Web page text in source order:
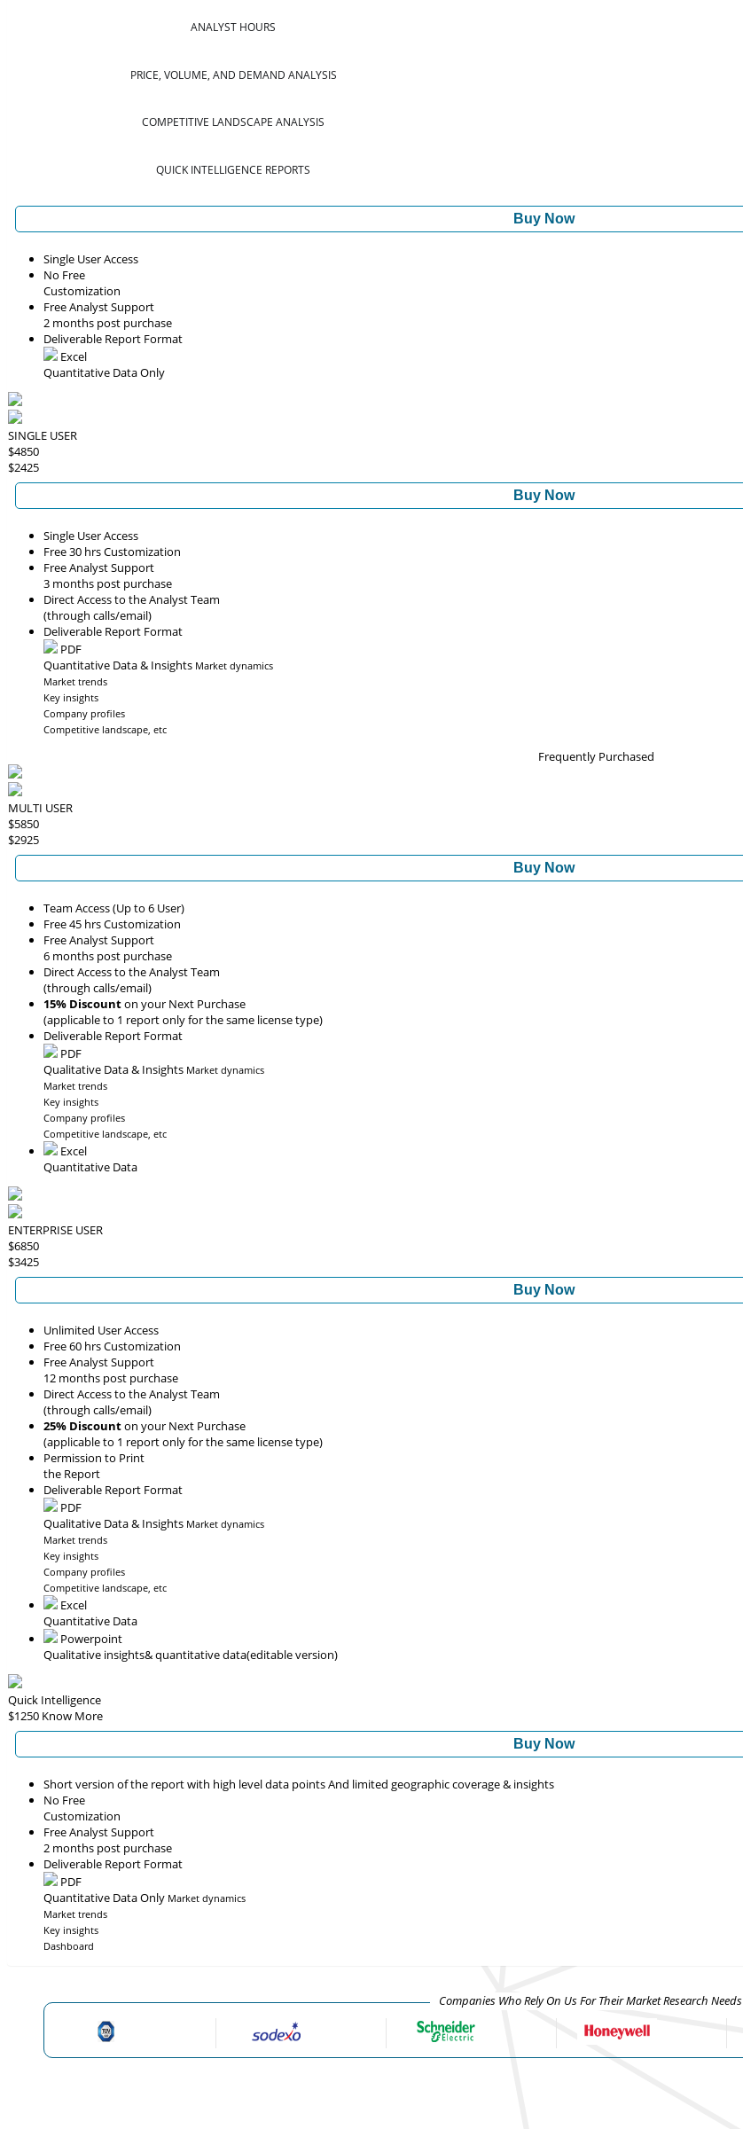
ANALYST HOURS
PRICE, VOLUME, AND DEMAND ANALYSIS
COMPETITIVE LANDSCAPE ANALYSIS
QUICK INTELLIGENCE REPORTS
Buy Now
Single User Access
No Free
Customization
Free Analyst Support
2 months post purchase
Deliverable Report Format
Excel
Quantitative Data Only
SINGLE USER
$4850
$2425
Buy Now
Single User Access
Free 30 hrs Customization
Free Analyst Support
3 months post purchase
Direct Access to the Analyst Team
(through calls/email)
Deliverable Report Format
PDF
Quantitative Data & Insights Market dynamics
Market trends
Key insights
Company profiles
Competitive landscape, etc
Frequently Purchased
MULTI USER
$5850
$2925
Buy Now
Team Access (Up to 6 User)
Free 45 hrs Customization
Free Analyst Support
6 months post purchase
Direct Access to the Analyst Team
(through calls/email)
15% Discounton your Next Purchase
(applicable to 1 report only for the same license type)
Deliverable Report Format
PDF
Qualitative Data & Insights Market dynamics
Market trends
Key insights
Company profiles
Competitive landscape, etc
Excel
Quantitative Data
ENTERPRISE USER
$6850
$3425
Buy Now
Unlimited User Access
Free 60 hrs Customization
Free Analyst Support
12 months post purchase
Direct Access to the Analyst Team
(through calls/email)
25% Discounton your Next Purchase
(applicable to 1 report only for the same license type)
Permission to Print
the Report
Deliverable Report Format
PDF
Qualitative Data & Insights Market dynamics
Market trends
Key insights
Company profiles
Competitive landscape, etc
Excel
Quantitative Data
Powerpoint
Qualitative insights& quantitative data(editable version)
Quick Intelligence
$1250 Know More
Buy Now
Short version of the report with high level data points And limited geographic coverage & insights
No Free
Customization
Free Analyst Support
2 months post purchase
Deliverable Report Format
PDF
Quantitative Data Only Market dynamics
Market trends
Key insights
Dashboard
Companies Who Rely On Us For Their Market Research Needs